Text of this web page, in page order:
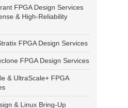
FPGA Design Services
& High-Reliability
FPGA Design Services
FPGA Design Services
& UltraScale+ FPGA
& Linux Bring-Up